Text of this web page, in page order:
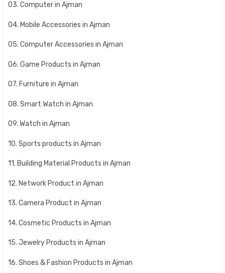
03. Computer in Ajman
04. Mobile Accessories in Ajman
05. Computer Accessories in Ajman
06. Game Products in Ajman
07. Furniture in Ajman
08. Smart Watch in Ajman
09. Watch in Ajman
10. Sports products in Ajman
11. Building Material Products in Ajman
12. Network Product in Ajman
13. Camera Product in Ajman
14. Cosmetic Products in Ajman
15. Jewelry Products in Ajman
16. Shoes & Fashion Products in Ajman